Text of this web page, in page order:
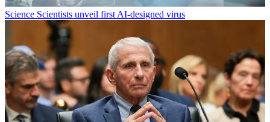
Science Scientists unveil first AI-designed virus